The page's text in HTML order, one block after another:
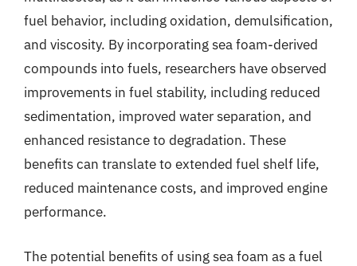
fuel behavior, including oxidation, demulsification,
and viscosity. By incorporating sea foam-derived
compounds into fuels, researchers have observed
improvements in fuel stability, including reduced
sedimentation, improved water separation, and
enhanced resistance to degradation. These
benefits can translate to extended fuel shelf life,
reduced maintenance costs, and improved engine
performance.
The potential benefits of using sea foam as a fuel